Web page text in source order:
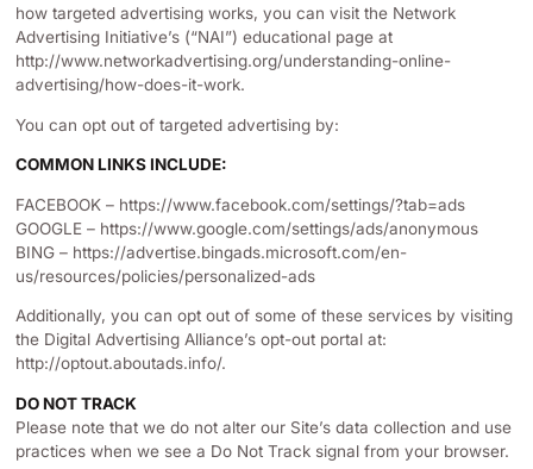
how targeted advertising works, you can visit the Network
Advertising Initiative’s (“NAI”) educational page at
http://www.networkadvertising.org/understanding-online-
advertising/how-does-it-work.
You can opt out of targeted advertising by:
COMMON LINKS INCLUDE:
FACEBOOK – https://www.facebook.com/settings/?tab=ads
GOOGLE – https://www.google.com/settings/ads/anonymous
BING – https://advertise.bingads.microsoft.com/en-
us/resources/policies/personalized-ads
Additionally, you can opt out of some of these services by visiting
the Digital Advertising Alliance’s opt-out portal at:
http://optout.aboutads.info/.
DO NOT TRACK
Please note that we do not alter our Site’s data collection and use
practices when we see a Do Not Track signal from your browser.